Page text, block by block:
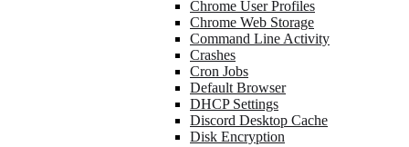
Chrome User Profiles
Chrome Web Storage
Command Line Activity
Crashes
Cron Jobs
Default Browser
DHCP Settings
Discord Desktop Cache
Disk Encryption